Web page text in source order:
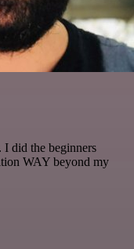
. I did the beginners
WAY beyond my